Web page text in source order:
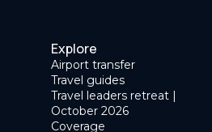
Explore
Airport transfer
Travel guides
Travel leaders retreat |
October 2026
Coverage